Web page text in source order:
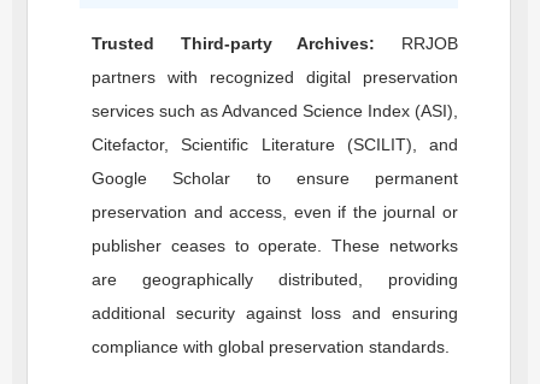
Trusted Third-party Archives:
RRJOB
partners with recognized digital preservation
services such as Advanced Science Index (ASI),
Citefactor, Scientific Literature (SCILIT), and
Google Scholar to ensure permanent
preservation and access, even if the journal or
publisher ceases to operate. These networks
are geographically distributed, providing
additional security against loss and ensuring
compliance with global preservation standards.